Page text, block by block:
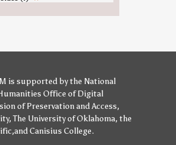
is supported bythe National
Office of Digital
of Preservation and Access,
,The University of Oklahoma, the
,andCanisius College.